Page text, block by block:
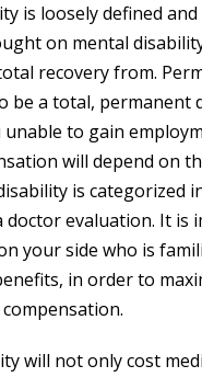
is loosely defined
on mental
recovery from.
be a total, permanent
to gain
will depend on
is categorized
doctor evaluation. It is
your side who is
in order to
will not only cost